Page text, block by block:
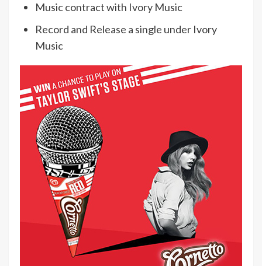
Music contract with Ivory Music
Record and Release a single under Ivory
Music